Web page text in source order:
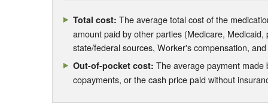
Total cost: The average total cost of the
amount paid by other parties (Medicare,
state/federal sources, Worker's compensation,
Out-of-pocket cost: The average payment made
copayments, or the cash price paid without